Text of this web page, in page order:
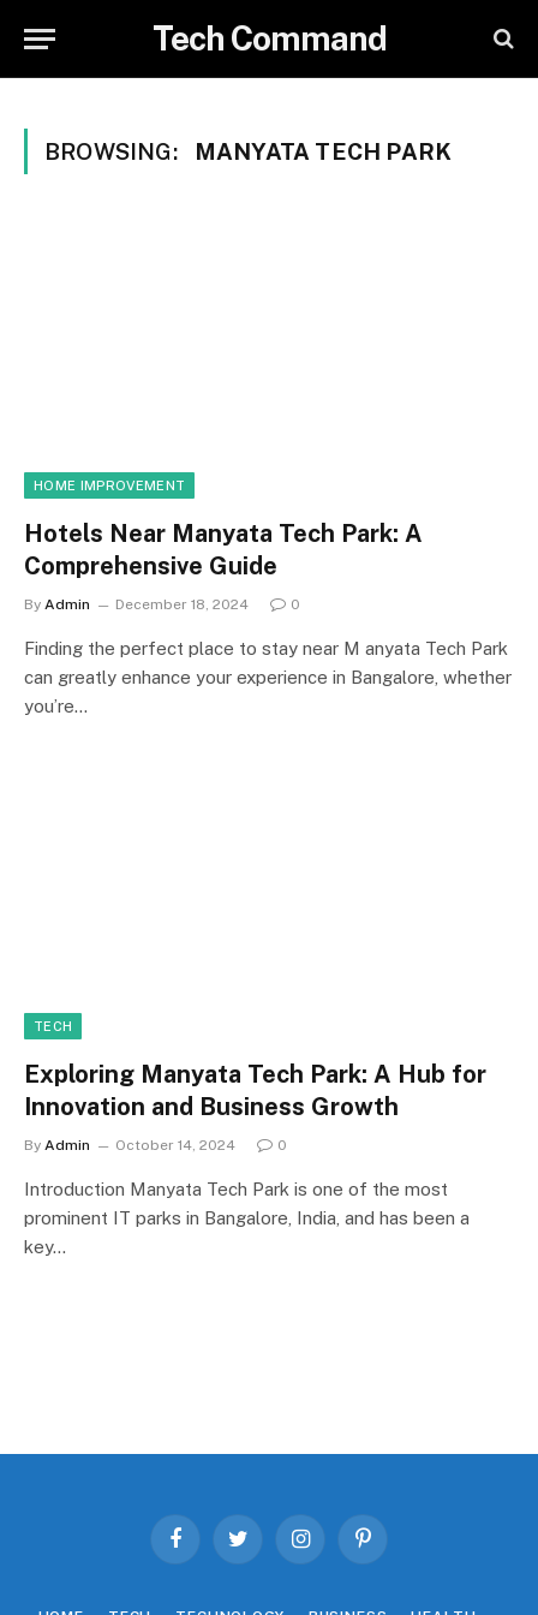
Tech Command
BROWSING: MANYATA TECH PARK
HOME IMPROVEMENT
Hotels Near Manyata Tech Park: A
Comprehensive Guide
By Admin December 18, 2024 0
Finding the perfect place to stay near M anyata Tech Park
can greatly enhance your experience in Bangalore, whether
you’re…
TECH
Exploring Manyata Tech Park: A Hub for
Innovation and Business Growth
By Admin October 14, 2024 0
Introduction Manyata Tech Park is one of the most
prominent IT parks in Bangalore, India, and has been a
key…
FacebookTwitter InstagramPinterest